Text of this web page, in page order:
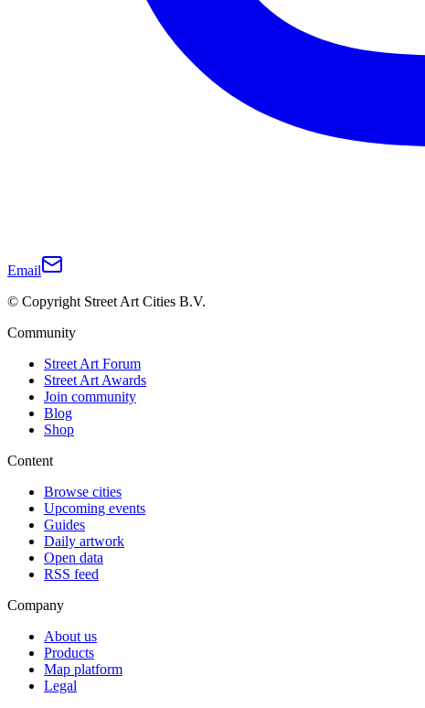
Email
© Copyright Street Art Cities B.V.
Community
Street Art Forum
Street Art Awards
Join community
Blog
Shop
Content
Browse cities
Upcoming events
Guides
Daily artwork
Open data
RSS feed
Company
About us
Products
Map platform
Legal